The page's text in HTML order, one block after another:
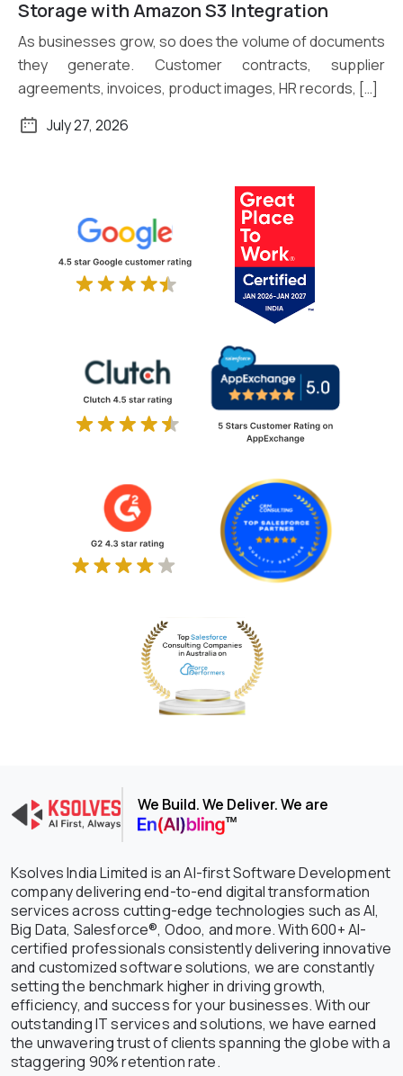
Read More
Storage with Amazon S3 Integration
As businesses grow, so does the volume of documents
they generate. Customer contracts, supplier
agreements, invoices, product images, HR records, […]
July 27, 2026
We Build. We Deliver. We are
Ksolves India Limited is an AI-first Software Development
company delivering end-to-end digital transformation
services across cutting-edge technologies such as AI,
Big Data, Salesforce®, Odoo, and more. With 600+ AI-
certified professionals consistently delivering innovative
and customized software solutions, we are constantly
setting the benchmark higher in driving growth,
efficiency, and success for your businesses. With our
outstanding IT services and solutions, we have earned
the unwavering trust of clients spanning the globe with a
staggering 90% retention rate.